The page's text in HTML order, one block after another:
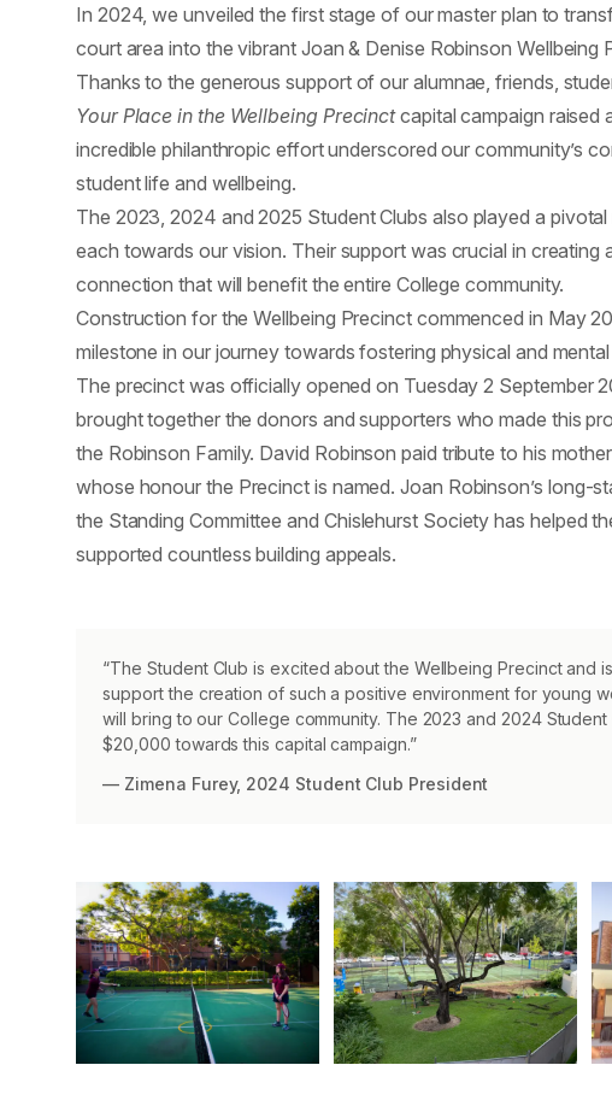
In 2024, we unveiled the first stage of our master plan to
court area into the vibrant Joan & Denise Robinson Wellbeing
Thanks to the generous support of our alumnae, friends,
Your Place in the Wellbeing Precinctcapital campaign raised
incredible philanthropic effort underscored our community’s
student life and wellbeing.
The 2023, 2024 and 2025 Student Clubs also played a
each towards our vision. Their support was crucial in creating
connection that will benefit the entire College community.
Construction for the Wellbeing Precinct commenced in May
milestone in our journey towards fostering physical and
The precinct was officially opened on Tuesday 2 September
brought together the donors and supporters who made this
the Robinson Family. David Robinson paid tribute to his
whose honour the Precinct is named. Joan Robinson’s long-
the Standing Committee and Chislehurst Society has helped
supported countless building appeals.
“The Student Club is excited about the Wellbeing Precinct and
support the creation of such a positive environment for young
will bring to our College community. The 2023 and 2024
$20,000 towards this capital campaign.”
— Zimena Furey, 2024 Student Club President